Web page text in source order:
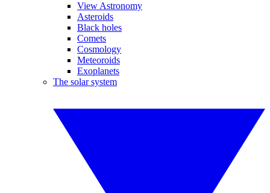
View Astronomy
Asteroids
Black holes
Comets
Cosmology
Meteoroids
Exoplanets
The solar system